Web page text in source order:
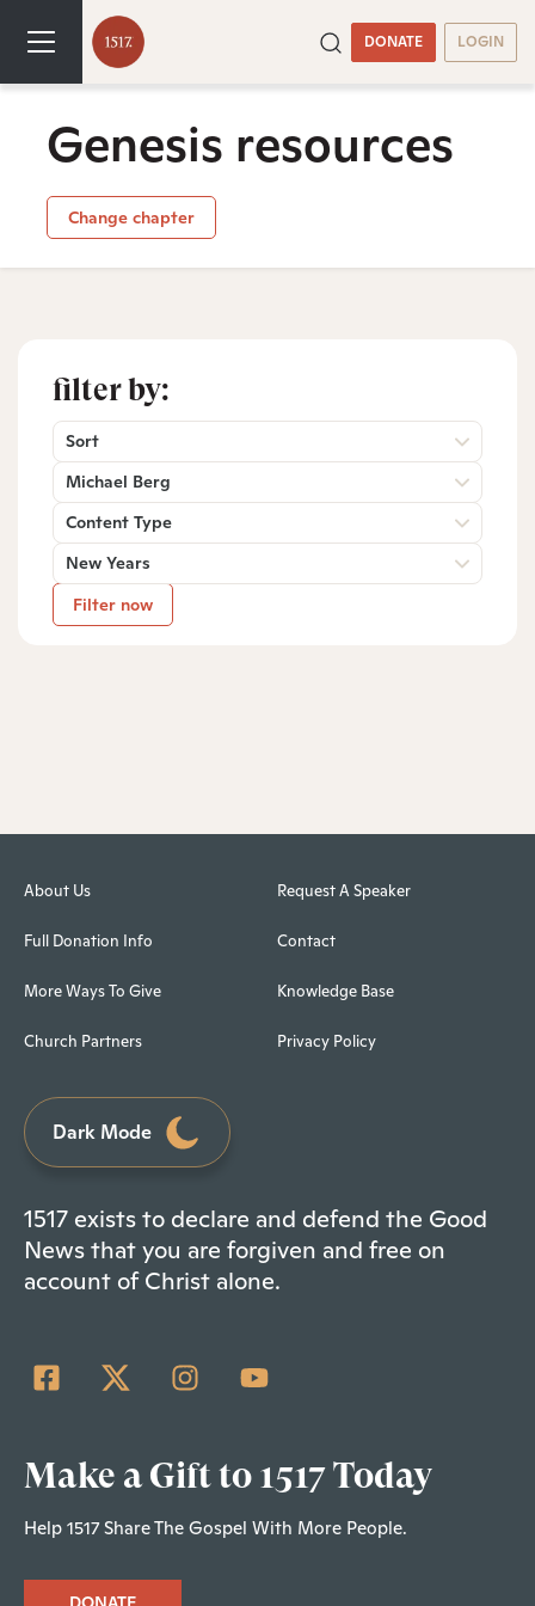
DONATE LOGIN
Genesis resources
Change chapter
filter by:
Sort
Michael Berg
Content Type
New Years
Filter now
About Us
Full Donation Info
More Ways To Give
Church Partners
Request A Speaker
Contact
Knowledge Base
Privacy Policy
Dark Mode
1517 exists to declare and defend the Good
News that you are forgiven and free on
account of Christ alone.
Make a Gift to 1517 Today
Help 1517 Share The Gospel With More People.